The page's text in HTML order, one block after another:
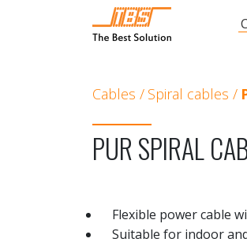
Cables Spiral cables
PUR SPIRAL
Flexible power cable
Suitable for indoor